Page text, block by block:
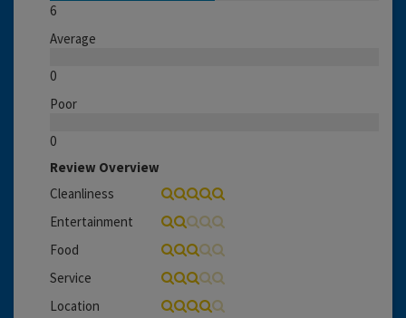
6
Average
0
Poor
0
Review Overview
Cleanliness
Entertainment
Food
Service
Location